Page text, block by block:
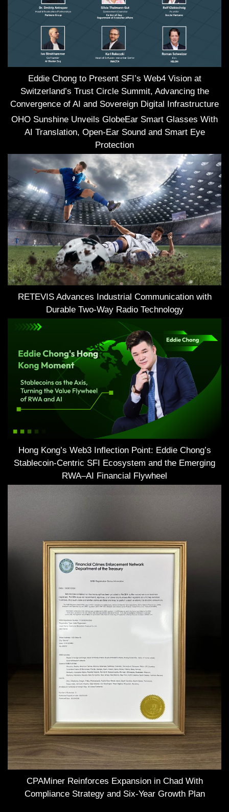
Eddie Chong to Present SFI’s Web4 Vision at
Switzerland’s Trust Circle Summit, Advancing the
Convergence of AI and Sovereign Digital Infrastructure
OHO Sunshine Unveils GlobeEar Smart Glasses With
AI Translation, Open-Ear Sound and Smart Eye
Protection
RETEVIS Advances Industrial Communication with
Durable Two-Way Radio Technology
Hong Kong’s Web3 Inflection Point: Eddie Chong’s
Stablecoin-Centric SFI Ecosystem and the Emerging
RWA–AI Financial Flywheel
CPAMiner Reinforces Expansion in Chad With
Compliance Strategy and Six-Year Growth Plan